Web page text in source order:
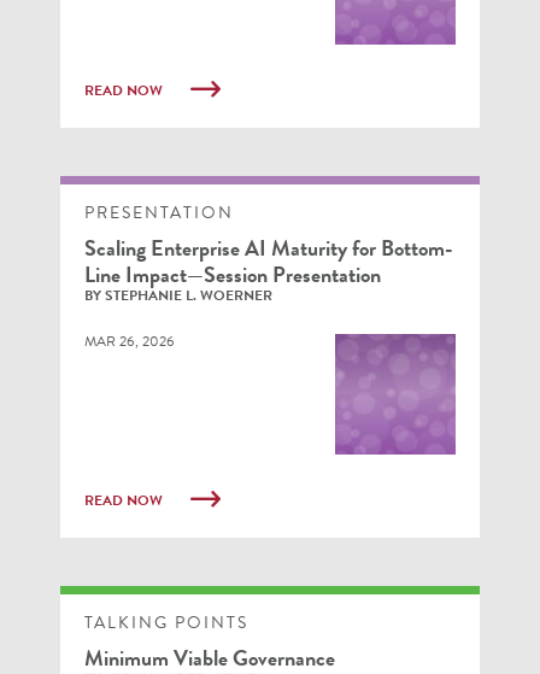
READ NOW
PRESENTATION
Scaling Enterprise AI Maturity for Bottom-
Line Impact—Session Presentation
BY STEPHANIE L. WOERNER
MAR 26, 2026
READ NOW
TALKING POINTS
Minimum Viable Governance